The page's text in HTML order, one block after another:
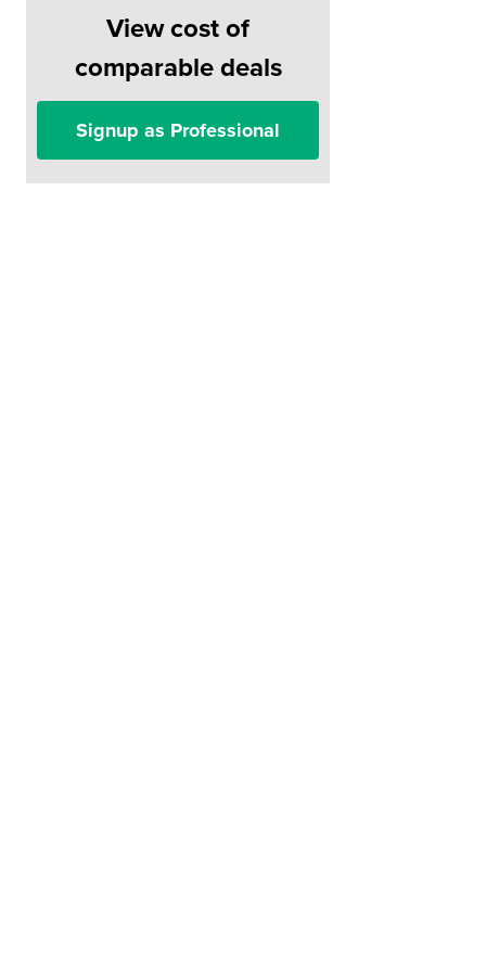
View cost of
comparable deals
Signup as Professional